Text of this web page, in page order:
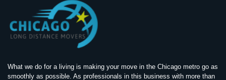
What we do for a living is making your move in the Chicago metro go as
smoothly as possible. As professionals in this business with more than